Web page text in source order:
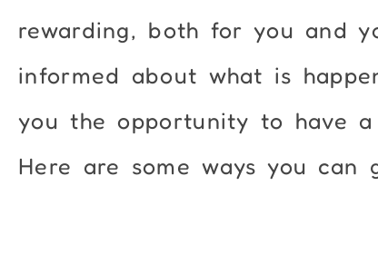
rewarding, both for you and
informed about what is
you the opportunity to have
Here are some ways you can